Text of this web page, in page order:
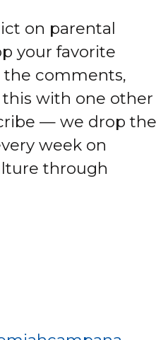
on parental
your favorite
the comments,
this with one other
— we drop the
week on
through